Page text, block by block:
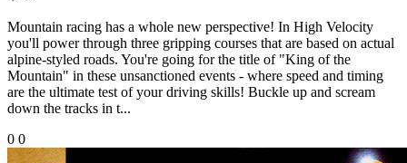
Mountain racing has a whole new perspective! In High Velocity
you'll power through three gripping courses that are based on actual
alpine-styled roads. You're going for the title of "King of the
Mountain" in these unsanctioned events - where speed and timing
are the ultimate test of your driving skills! Buckle up and scream
down the tracks in t...
0 0